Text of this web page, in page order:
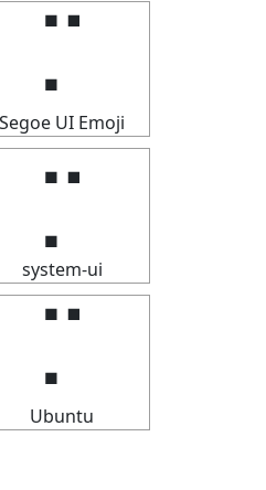
Segoe UI Emoji
⡉
system-ui
Ubuntu